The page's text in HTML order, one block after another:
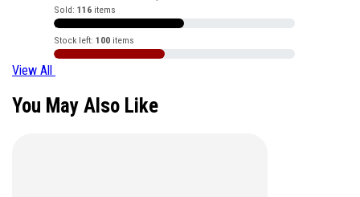
Sold: 116items
Stock left: 100items
View All
You May Also Like